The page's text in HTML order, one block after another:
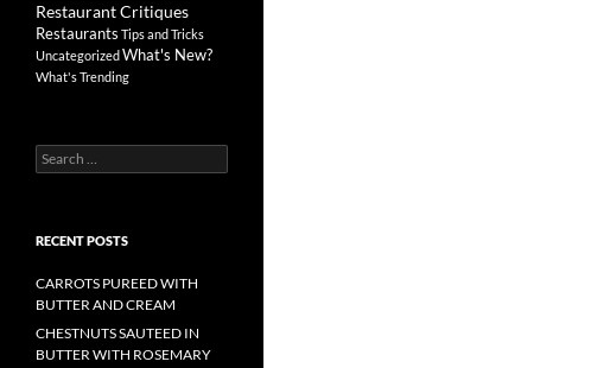
Restaurant Critiques
Restaurants Tips and Tricks
UncategorizedWhat's New?
What's Trending
Search
for:
RECENT POSTS
CARROTS PUREED WITH
BUTTER AND CREAM
CHESTNUTS SAUTEED IN
BUTTER WITH ROSEMARY